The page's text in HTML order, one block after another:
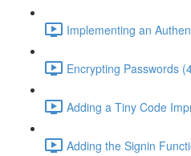
Implementing an
Encrypting Passwords
Adding a Tiny Code
Adding the Signin